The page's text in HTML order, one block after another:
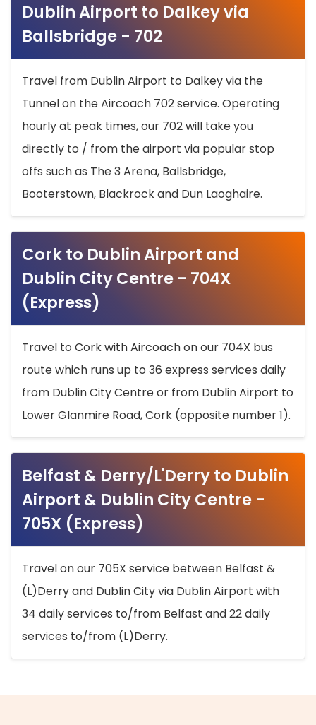
Dublin Airport to Dalkey via
Ballsbridge - 702
Travel from Dublin Airport to Dalkey via the
Tunnel on the Aircoach 702 service. Operating
hourly at peak times, our 702 will take you
directly to / from the airport via popular stop
offs such as The 3 Arena, Ballsbridge,
Booterstown, Blackrock and Dun Laoghaire.
Cork to Dublin Airport and
Dublin City Centre - 704X
(Express)
Travel to Cork with Aircoach on our 704X bus
route which runs up to 36 express services daily
from Dublin City Centre or from Dublin Airport to
Lower Glanmire Road, Cork (opposite number 1).
Belfast & Derry/L'Derry to Dublin
Airport & Dublin City Centre -
705X (Express)
Travel on our 705X service between Belfast &
(L)Derry and Dublin City via Dublin Airport with
34 daily services to/from Belfast and 22 daily
services to/from (L)Derry.